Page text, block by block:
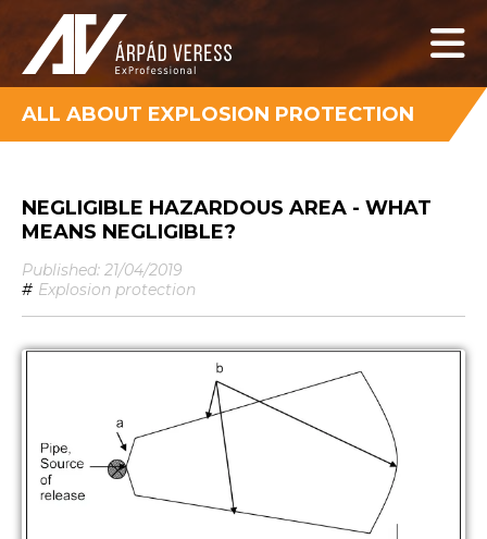
ALL ABOUT EXPLOSION PROTECTION
NEGLIGIBLE HAZARDOUS AREA - WHAT
MEANS NEGLIGIBLE?
Published: 21/04/2019
# Explosion protection